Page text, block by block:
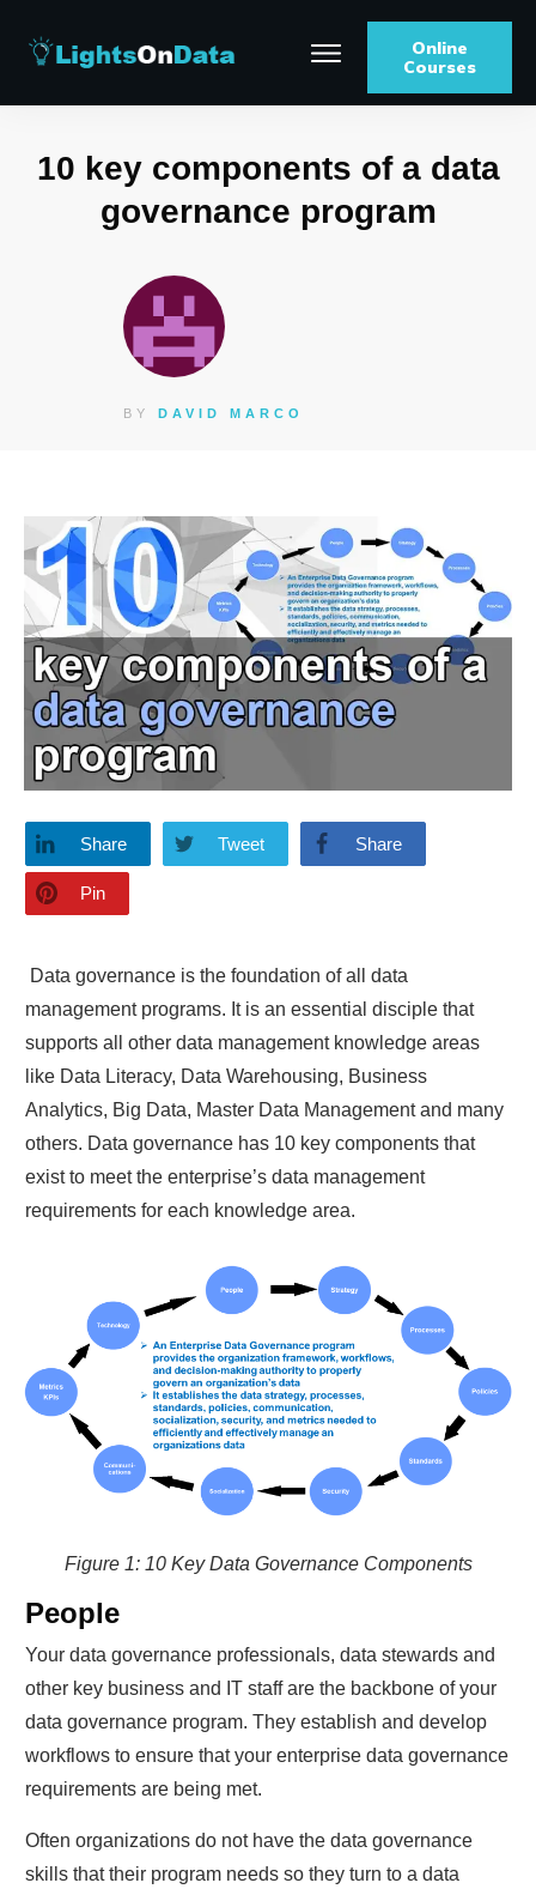
Online
Courses
10 key components of a data
governance program
BY DAVID MARCO
Share Tweet Share
Pin
Data governance is the foundation of all data
management programs. It is an essential disciple that
supports all other data management knowledge areas
like Data Literacy, Data Warehousing, Business
Analytics, Big Data, Master Data Management and many
others. Data governance has 10 key components that
exist to meet the enterprise’s data management
requirements for each knowledge area.
Figure 1: 10 Key Data Governance Components
People
Your data governance professionals, data stewards and
other key business and IT staff are the backbone of your
data governance program. They establish and develop
workflows to ensure that your enterprise data governance
requirements are being met.
Often organizations do not have the data governance
skills that their program needs so they turn to a data